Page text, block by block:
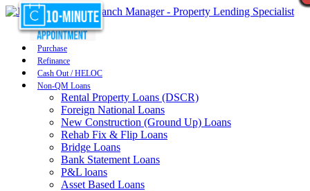
Purchase
Refinance
Cash Out / HELOC
Non-QM Loans
Rental Property Loans (DSCR)
Foreign National Loans
New Construction (Ground Up) Loans
Rehab Fix & Flip Loans
Bridge Loans
Bank Statement Loans
P&L loans
Asset Based Loans